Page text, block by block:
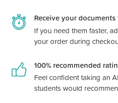
Receive your documents
If you need them faster,
your order during
100% recommended
Feel confident taking an
students would